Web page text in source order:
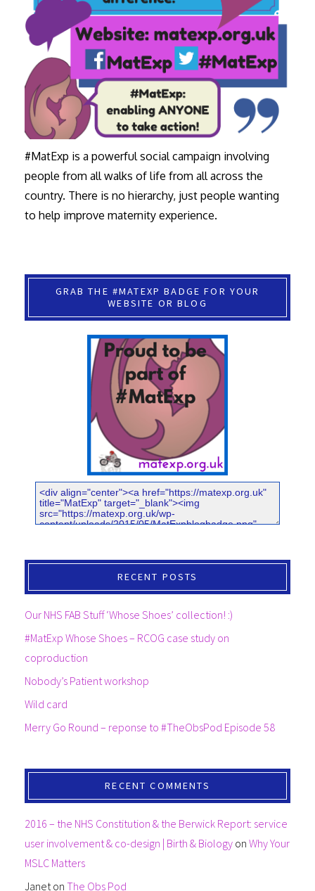
#MatExp is a powerful social campaign involving
people from all walks of life from all across the
country. There is no hierarchy, just people wanting
to help improve maternity experience.
GRAB THE #MATEXP BADGE FOR YOUR
WEBSITE OR BLOG
RECENT POSTS
Our NHS FAB Stuff ‘Whose Shoes’ collection! :)
#MatExp Whose Shoes – RCOG case study on
coproduction
Nobody’s Patient workshop
Wild card
Merry Go Round – reponse to #TheObsPod Episode 58
RECENT COMMENTS
2016 – the NHS Constitution & the Berwick Report: service
user involvement & co-design | Birth & Biologyon Why Your
MSLC Matters
Janeton The Obs Pod